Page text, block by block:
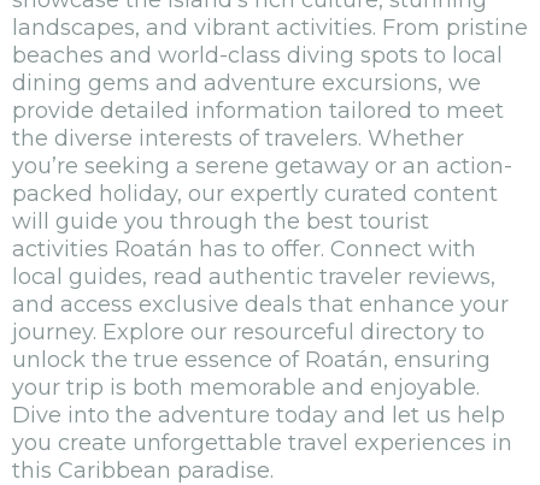
landscapes, and vibrant activities. From pristine
beaches and world-class diving spots to local
dining gems and adventure excursions, we
provide detailed information tailored to meet
the diverse interests of travelers. Whether
you’re seeking a serene getaway or an action-
packed holiday, our expertly curated content
will guide you through the best tourist
activities Roatán has to offer. Connect with
local guides, read authentic traveler reviews,
and access exclusive deals that enhance your
journey. Explore our resourceful directory to
unlock the true essence of Roatán, ensuring
your trip is both memorable and enjoyable.
Dive into the adventure today and let us help
you create unforgettable travel experiences in
this Caribbean paradise.